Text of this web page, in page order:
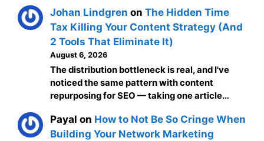
Johan Lindgren onThe Hidden Time
Tax Killing Your Content Strategy (And
2 Tools That Eliminate It)
August 6, 2026
The distribution bottleneck is real, and I've
noticed the same pattern with content
repurposing for SEO — taking one article…
Payal on How to Not Be So Cringe When
Building Your Network Marketing